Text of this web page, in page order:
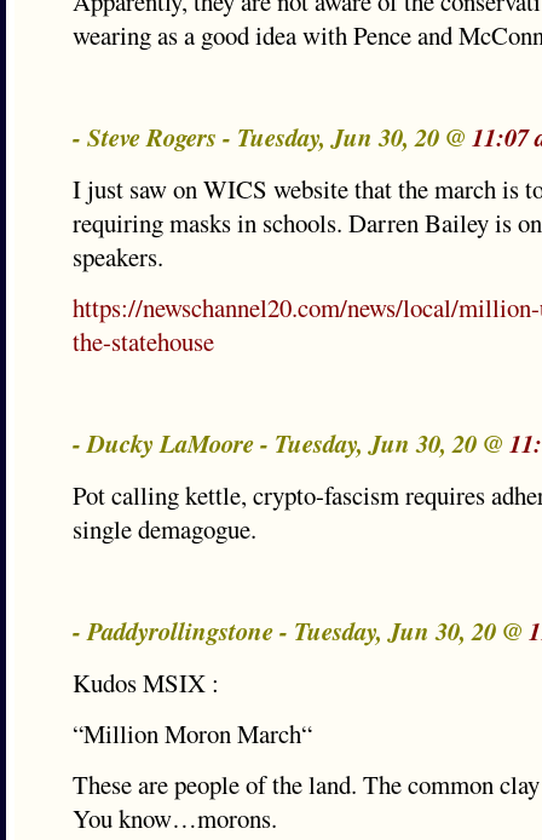
wearing as a good idea with Pence and
- Steve Rogers - Tuesday, Jun 30, 20 @ 11:07
I just saw on WICS website that the march is
requiring masks in schools. Darren Bailey is
speakers.
https://newschannel20.com/news/local/
the-statehouse
- Ducky LaMoore - Tuesday, Jun 30, 20 @
Pot calling kettle, crypto-fascism requires
single demagogue.
- Paddyrollingstone - Tuesday, Jun 30, 20 @
Kudos MSIX :
“Million Moron March“
These are people of the land. The common
You know…morons.